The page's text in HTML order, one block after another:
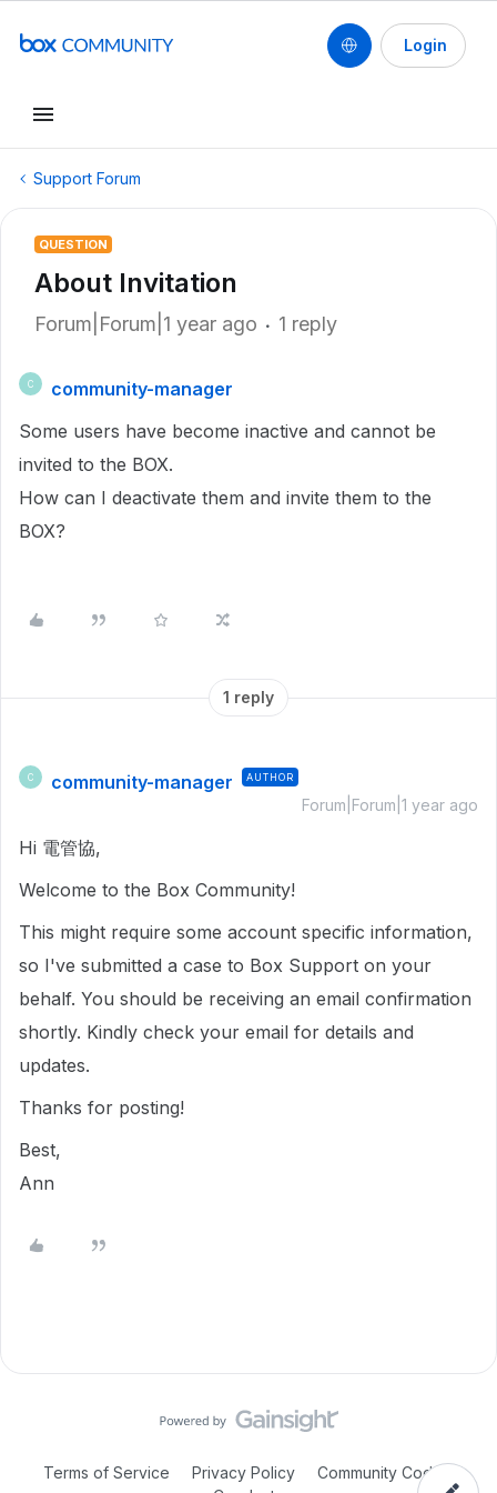
Login
Support Forum
QUESTION
About Invitation
Forum|Forum|1 year ago 1 reply
C
community-manager
Some users have become inactive and cannot be
invited to the BOX.
How can I deactivate them and invite them to the
BOX?
1 reply
C community-manager AUTHOR
Forum|Forum|1 year ago
Hi 電管協,
Welcome to the Box Community!
This might require some account specific information,
so I've submitted a case to Box Support on your
behalf. You should be receiving an email confirmation
shortly. Kindly check your email for details and
updates.
Thanks for posting!
Best,
Ann
Terms of Service Privacy Policy
Community Code of